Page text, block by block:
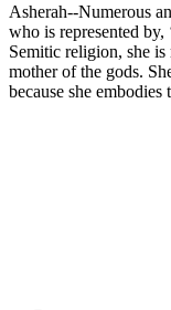
Asherah--Numerous
who is represented
Semitic religion, she is
mother of the gods.
because she embodies